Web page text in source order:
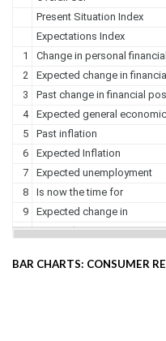
BAR CHARTS: CONSUMER